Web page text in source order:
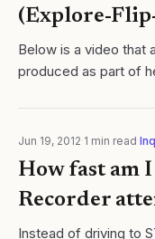
(Explore-
Below is a video that
produced as part of
various questions,
Jun 19, 2012 1 min read
How fast am
Recorder
Instead of driving to